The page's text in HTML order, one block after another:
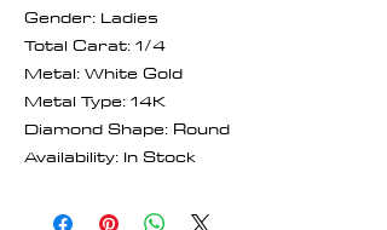
Gender: Ladies
Total Carat: 1/4
Metal: White Gold
Metal Type: 14K
Diamond Shape: Round
Availability: In Stock